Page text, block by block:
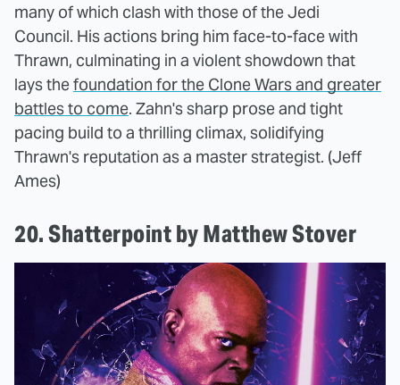
many of which clash with those of the Jedi
Council. His actions bring him face-to-face with
Thrawn, culminating in a violent showdown that
lays thefoundation for the Clone Wars and greater
battles to come. Zahn's sharp prose and tight
pacing build to a thrilling climax, solidifying
Thrawn's reputation as a master strategist. (Jeff
Ames)
20. Shatterpoint by Matthew Stover